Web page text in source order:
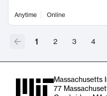
Anytime Online
1 2 3 4
Massachusetts
77